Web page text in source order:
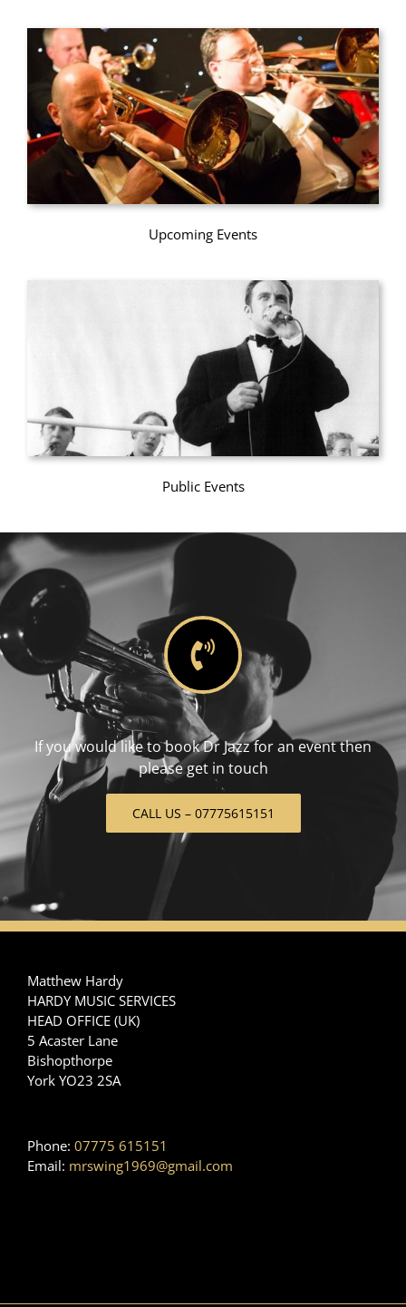
Upcoming Events
Public Events
If you would like to book Dr Jazz for an event then
please get in touch
CALL US – 07775615151
Matthew Hardy
HARDY MUSIC SERVICES
HEAD OFFICE (UK)
5 Acaster Lane
Bishopthorpe
York YO23 2SA
Phone: 07775 615151
Email: mrswing1969@gmail.com